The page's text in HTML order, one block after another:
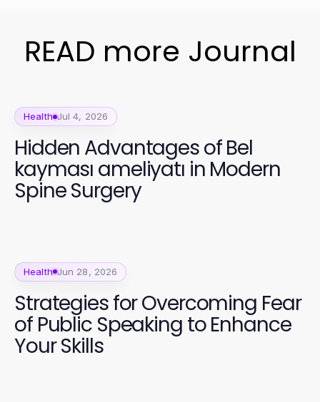
READ more Journal
Health Jul 4, 2026
Hidden Advantages of Bel
kayması ameliyatı in Modern
Spine Surgery
Health Jun 28, 2026
Strategies for Overcoming Fear
of Public Speaking to Enhance
Your Skills